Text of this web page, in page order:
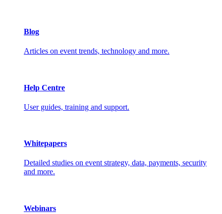
Blog
Articles on event trends, technology and more.
Help Centre
User guides, training and support.
Whitepapers
Detailed studies on event strategy, data, payments, security
and more.
Webinars